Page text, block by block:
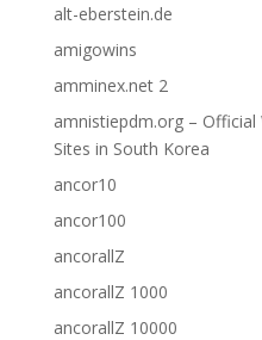
alt-eberstein.de
amigowins
amminex.net 2
amnistiepdm.org –
Sites in South Korea
ancor10
ancor100
ancorallZ
ancorallZ 1000
ancorallZ 10000